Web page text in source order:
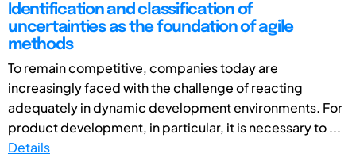
Identification and classification of
uncertainties as the foundation of agile
methods
To remain competitive, companies today are
increasingly faced with the challenge of reacting
adequately in dynamic development environments. For
product development, in particular, it is necessary to ...
Details